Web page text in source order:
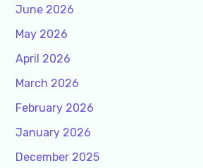
June 2026
May 2026
April 2026
March 2026
February 2026
January 2026
December 2025